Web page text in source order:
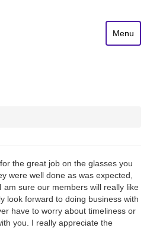
Menu
the great job on the glasses you
were well done as was expected,
am sure our members will really like
look forward to doing business with
have to worry about timeliness or
you. I really appreciate the